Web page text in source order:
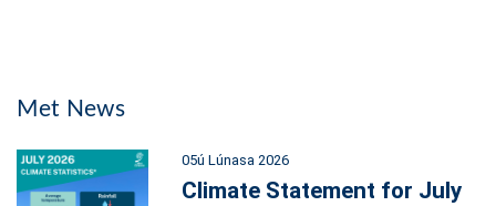
Met News
05ú Lúnasa 2026
Climate Statement for July